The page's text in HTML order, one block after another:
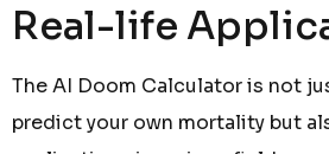
Real-life
The AI Doom Calculator is not
predict your own mortality but